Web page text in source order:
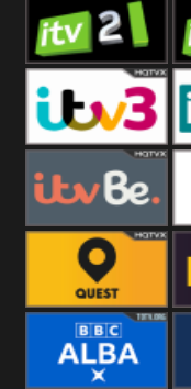
Channel Five
ITV 2
ITV 3 +1
ITVBe
Quest